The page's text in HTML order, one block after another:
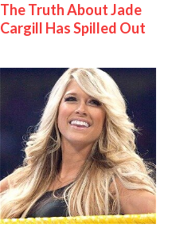
The Truth About Jade
Cargill Has Spilled Out